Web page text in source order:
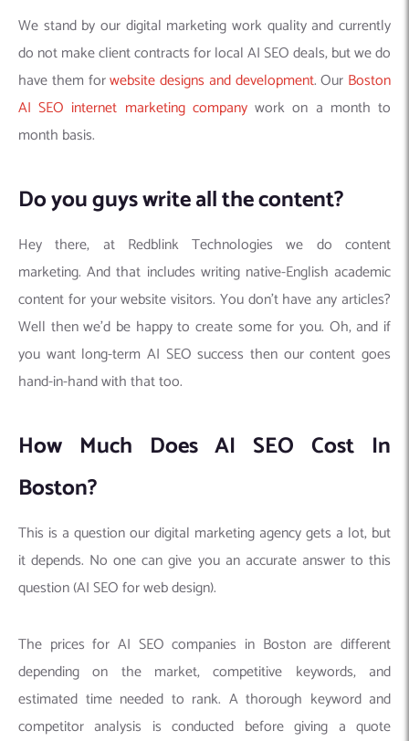
We stand by our digital marketing work quality and currently
do not make client contracts for local AI SEO deals, but we do
have them forwebsite designs and development. Our Boston
AI SEO internet marketing companywork on a month to
month basis.
Do you guys write all the content?
Hey there, at Redblink Technologies we do content
marketing. And that includes writing native-English academic
content for your website visitors. You don’t have any articles?
Well then we’d be happy to create some for you. Oh, and if
you want long-term AI SEO success then our content goes
hand-in-hand with that too.
How Much Does AI SEO Cost In
Boston?
This is a question our digital marketing agency gets a lot, but
it depends. No one can give you an accurate answer to this
question (AI SEO for web design).
The prices for AI SEO companies in Boston are different
depending on the market, competitive keywords, and
estimated time needed to rank. A thorough keyword and
competitor analysis is conducted before giving a quote